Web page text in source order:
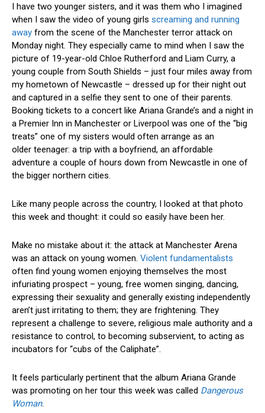
I have two younger sisters, and it was them who I imagined
when I saw the video of young girls screaming and running
away from the scene of the Manchester terror attack on
Monday night. They especially came to mind when I saw the
picture of 19-year-old Chloe Rutherford and Liam Curry, a
young couple from South Shields – just four miles away from
my hometown of Newcastle – dressed up for their night out
and captured in a selfie they sent to one of their parents.
Booking tickets to a concert like Ariana Grande’s and a night in
a Premier Inn in Manchester or Liverpool was one of the “big
treats” one of my sisters would often arrange as an
older teenager: a trip with a boyfriend, an affordable
adventure a couple of hours down from Newcastle in one of
the bigger northern cities.
Like many people across the country, I looked at that photo
this week and thought: it could so easily have been her.
Make no mistake about it: the attack at Manchester Arena
was an attack on young women. Violent fundamentalists
often find young women enjoying themselves the most
infuriating prospect – young, free women singing, dancing,
expressing their sexuality and generally existing independently
aren’t just irritating to them; they are frightening. They
represent a challenge to severe, religious male authority and a
resistance to control, to becoming subservient, to acting as
incubators for “cubs of the Caliphate”.
It feels particularly pertinent that the album Ariana Grande
was promoting on her tour this week was called Dangerous
Woman.